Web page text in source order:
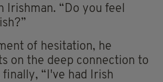
Irishman. “Do you feel
of hesitation, he
on the deep connection to
finally, “I've had Irish